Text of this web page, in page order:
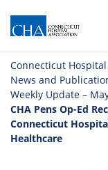
Connecticut
News and
Weekly Update –
CHA Pens Op-Ed
Connecticut
Healthcare